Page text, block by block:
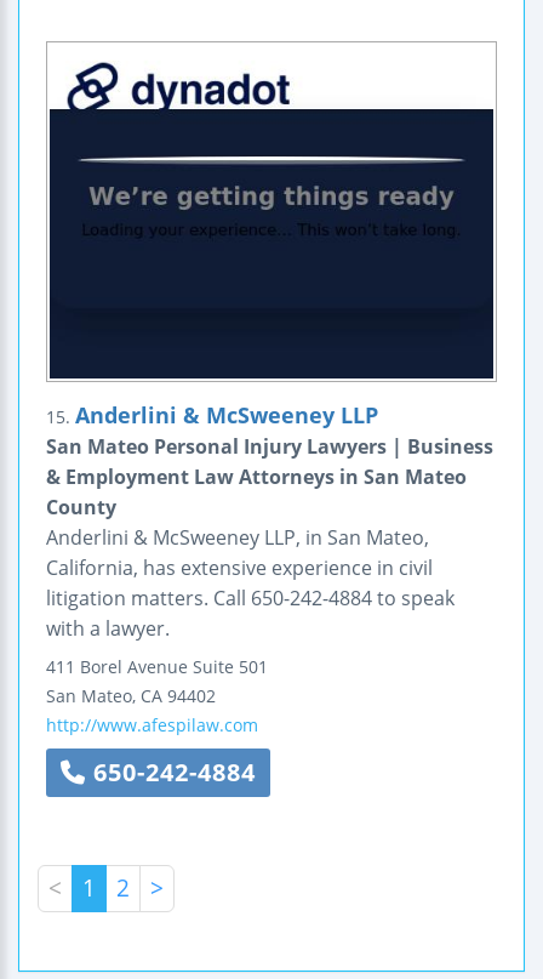
15. Anderlini & McSweeney LLP
San Mateo Personal Injury Lawyers | Business
& Employment Law Attorneys in San Mateo
County
Anderlini & McSweeney LLP, in San Mateo,
California, has extensive experience in civil
litigation matters. Call 650-242-4884 to speak
with a lawyer.
411 Borel Avenue Suite 501
San Mateo, CA 94402
http://www.afespilaw.com
650-242-4884
< 1 2 >